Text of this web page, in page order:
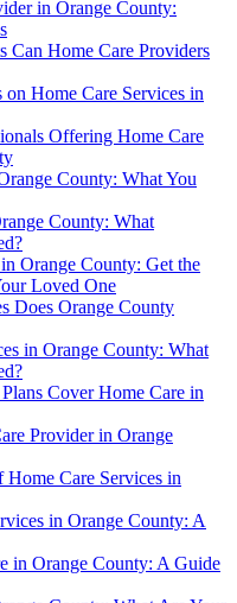
in Orange County:
Can Home Care Providers
Home Care Services in
Offering Home Care
County: What You
County: What
Orange County: Get the
Loved One
Does Orange County
in Orange County: What
Cover Home Care in
Provider in Orange
Care Services in
in Orange County: A
in Orange County: A Guide